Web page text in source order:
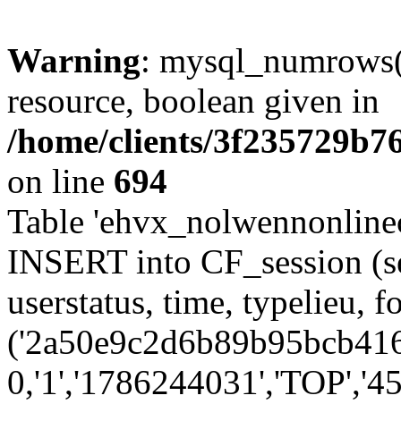
Warning:
resource, boolean given in
/home/clients/
on line 694
Table
INSERT into CF_session
userstatus, time, typelieu,